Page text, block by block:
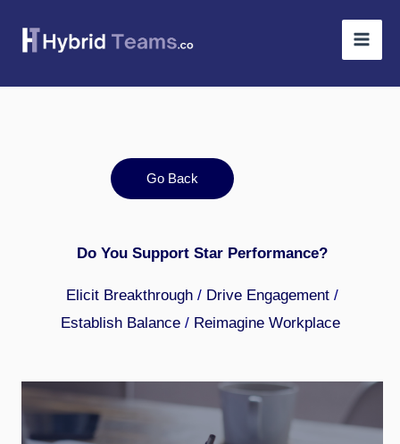
Go Back
Do You Support Star Performance?
Elicit Breakthrough / Drive Engagement /
Establish Balance/ Reimagine Workplace